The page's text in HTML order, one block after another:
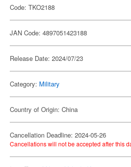
Code: TKO2188
JAN Code: 4897051423188
Release Date: 2024/07/23
Category: Military
Country of Origin: China
Cancellation Deadline: 2024-05-26
Cancellations will not be accepted after this